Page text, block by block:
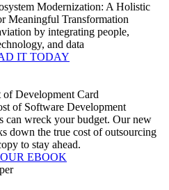
Modernization: A Holistic
Meaningful Transformation
by integrating people,
and data
IT TODAY
of Software Development
can wreck your budget. Our new
down the true cost of outsourcing
to stay ahead.
EBOOK